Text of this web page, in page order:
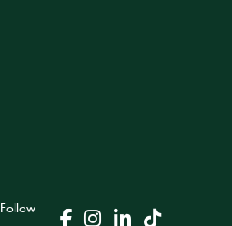
Follow